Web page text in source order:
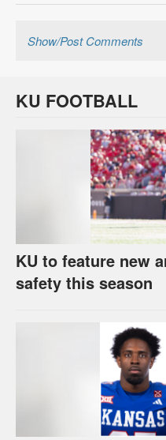
Show/Post Comments
KU FOOTBALL
KU to feature new
safety this season